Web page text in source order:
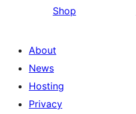
Shop
About
News
Hosting
Privacy